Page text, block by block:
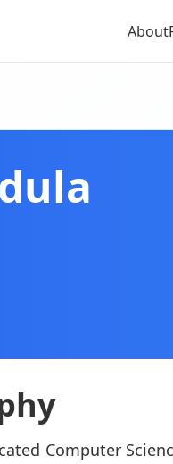
About
Computer